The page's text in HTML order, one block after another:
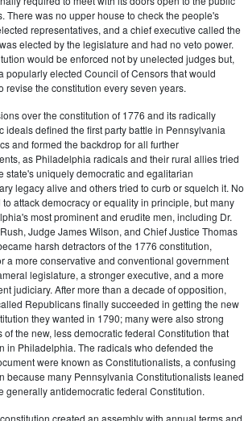
There was no upper house to check the people's
representatives, and a chief executive called the
elected by the legislature and had no veto power.
would be enforced not by unelected judges but,
popularly elected Council of Censors that would
revise the constitution every seven years.
over the constitution of 1776 and its radically
ideals defined the first party battle in Pennsylvania
and formed the backdrop for all further
as Philadelphia radicals and their rural allies tried
state's uniquely democratic and egalitarian
legacy alive and others tried to curb or squelch it. No
attack democracy or equality in principle, but many
most prominent and erudite men, including Dr.
Judge James Wilson, and Chief Justice Thomas
harsh detractors of the 1776 constitution,
a more conservative and conventional government
legislature, a stronger executive, and a more
judiciary. After more than a decade of opposition,
Republicans finally succeeded in getting the new
they wanted in 1790; many were also strong
of the new, less democratic federal Constitution that
in Philadelphia. The radicals who defended the
were known as Constitutionalists, a confusing
because many Pennsylvania Constitutionalists leaned
generally antidemocratic federal Constitution.
created an assembly with annual terms and